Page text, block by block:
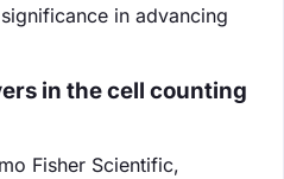
in advancing
in the cell counting
Fisher Scientific,